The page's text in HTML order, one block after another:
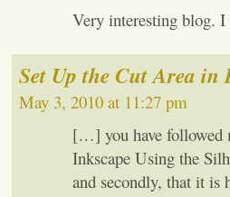
Very interesting blog.
Set Up the Cut Area
May 3, 2010 at 11:27 pm
[…] you have followed
Inkscape Using the
and secondly, that it